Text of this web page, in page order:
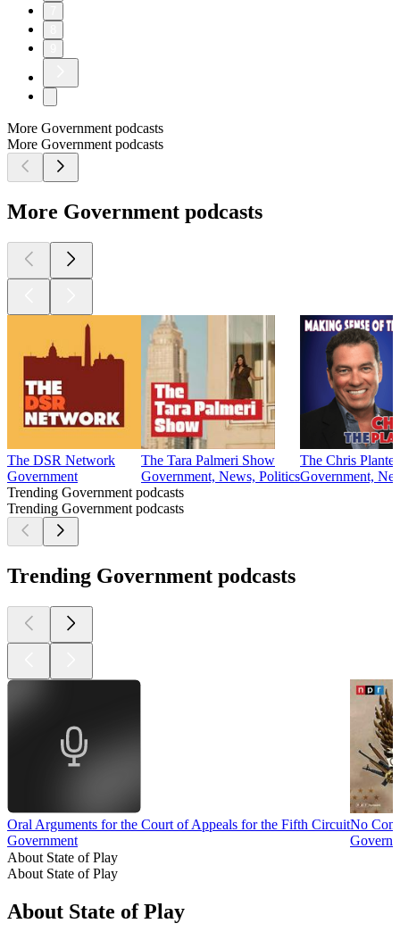
More Government podcasts
More Government podcasts
More Government podcasts
The DSR Network
Government
The Tara Palmeri Show
Government, News, Politics
The Chris Plante
Government,
Trending Government podcasts
Trending Government podcasts
Trending Government podcasts
Oral Arguments for the Court of Appeals for the Fifth Circuit
Government
No
About State of Play
About State of Play
About State of Play